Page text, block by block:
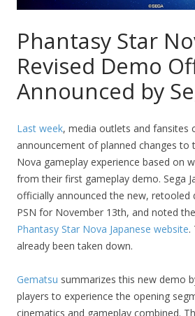
Phantasy Star
Revised Demo
Announced by
Last week, media outlets and fansites
announcement of planned changes to
Nova gameplay experience based on
from their first gameplay demo. Sega
officially announced the new, retooled
PSN for November 13th, and noted
Phantasy Star Nova Japanese website.
already been taken down.
Gematsu summarizes this new demo
players to experience the opening
cinematics and gameplay combined.